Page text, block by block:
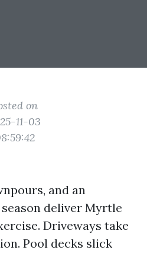
on
11-03
and an
deliver Myrtle
Driveways take
Pool decks slick